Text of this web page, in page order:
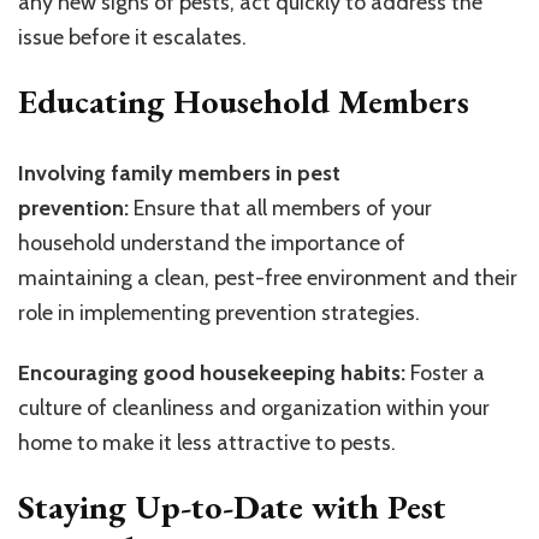
issue before it escalates.
Educating Household Members
Involving family members in pest
prevention: Ensure that all members of your
household understand the importance of
maintaining a clean, pest-free environment and their
role in implementing prevention strategies.
Encouraging good housekeeping habits: Foster a
culture of cleanliness and organization within your
home to make it less attractive to pests.
Staying Up-to-Date with Pest